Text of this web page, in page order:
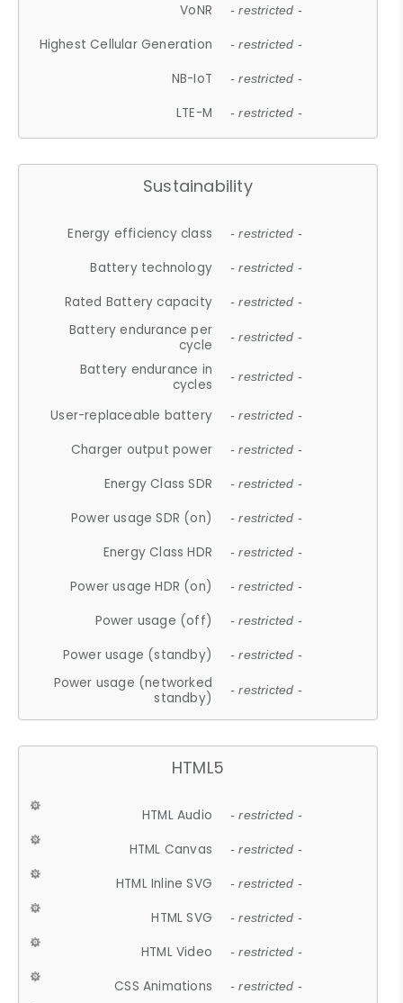
VoNR - restricted -
Highest Cellular Generation - restricted -
NB-IoT - restricted -
LTE-M - restricted -
Sustainability
Energy efficiency class - restricted -
Battery technology - restricted -
Rated Battery capacity - restricted -
Battery endurance per
cycle
- restricted -
Battery endurance in
cycles
- restricted -
User-replaceable battery - restricted -
Charger output power - restricted -
Energy Class SDR - restricted -
Power usage SDR (on) - restricted -
Energy Class HDR - restricted -
Power usage HDR (on) - restricted -
Power usage (off) - restricted -
Power usage (standby) - restricted -
Power usage (networked
standby)
- restricted -
HTML5
HTML Audio - restricted -
HTML Canvas - restricted -
HTML Inline SVG - restricted -
HTML SVG - restricted -
HTML Video - restricted -
CSS Animations - restricted -